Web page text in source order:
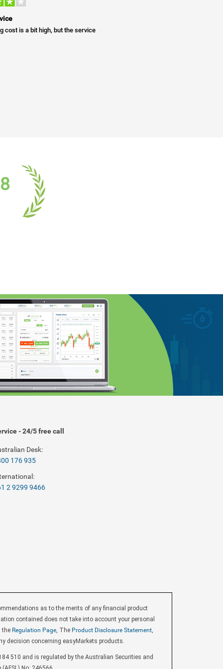
cost is a bit high, but the service
- 24/5 free call
Desk:
176 935
2 9299 9466
as to the merits of any financial product
contained does not take into account your personal
the Regulation Page, The Product Disclosure Statement,
decision concerning easyMarkets products.
510 and is regulated by the Australian Securities and